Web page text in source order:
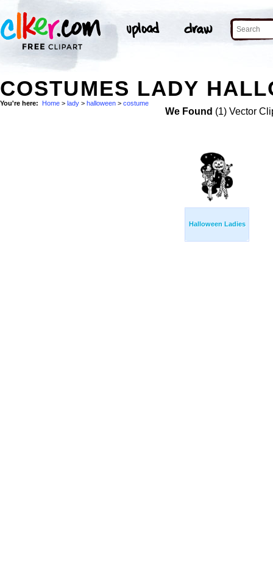
COSTUMES LADY
You're here: Home > lady > halloween > costume
We Found (1) Vector
Halloween Ladies